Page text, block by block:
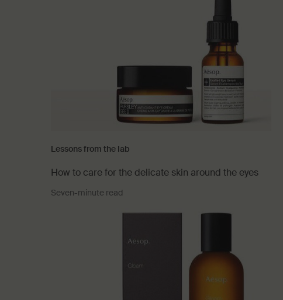
Lessons from the lab
How to care for the delicate skin around the eyes
Seven-minute read